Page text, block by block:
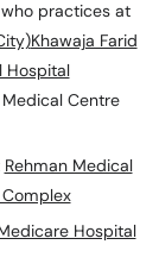
practices at
Khawaja Farid
Hospital
Centre
Rehman Medical
Hospital